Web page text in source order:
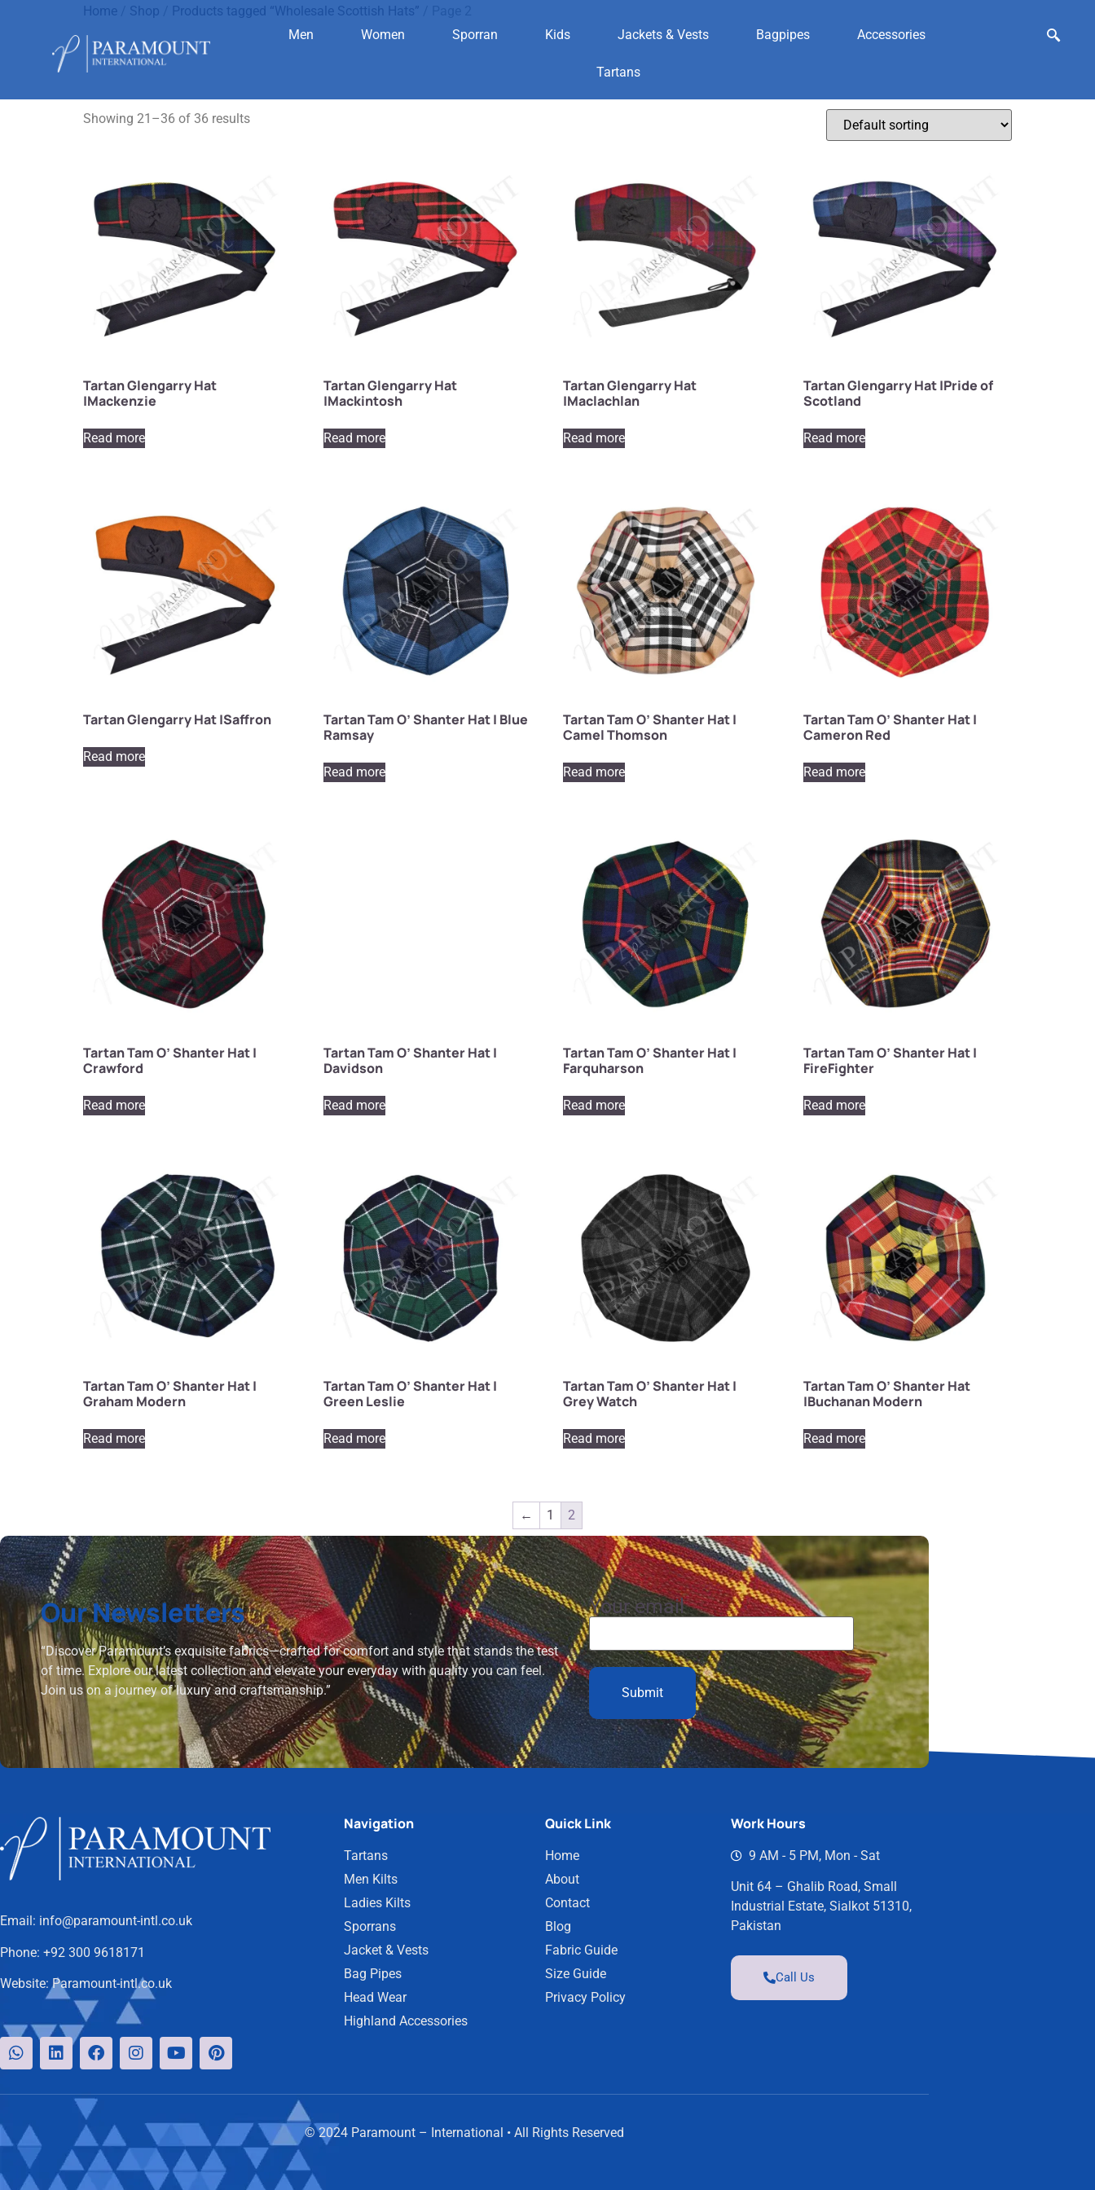
Men Women Sporran Kids Jackets & Vests Bagpipes Accessories
Tartans
Home Shop Products tagged “Wholesale Scottish Hats”
Wholesale Scottish Hats
Showing 21–36 of 36 results
Tartan Glengarry Hat
|Mackenzie
Read more
Tartan Glengarry Hat
|Mackintosh
Read more
Tartan Glengarry Hat
|Maclachlan
Read more
Tartan Glengarry Hat |Pride of
Scotland
Read more
Tartan Glengarry Hat |Saffron
Read more
Tartan Tam O’ Shanter Hat | Blue
Ramsay
Read more
Tartan Tam O’ Shanter Hat |
Camel Thomson
Read more
Tartan Tam O’ Shanter Hat |
Cameron Red
Read more
Tartan Tam O’ Shanter Hat |
Crawford
Read more
Tartan Tam O’ Shanter Hat |
Davidson
Read more
Tartan Tam O’ Shanter Hat |
Farquharson
Read more
Tartan Tam O’ Shanter Hat |
FireFighter
Read more
Tartan Tam O’ Shanter Hat |
Graham Modern
Read more
Tartan Tam O’ Shanter Hat |
Green Leslie
Read more
Tartan Tam O’ Shanter Hat |
Grey Watch
Read more
Tartan Tam O’ Shanter Hat
|Buchanan Modern
Read more
← 1 2
Our Newsletters
“Discover Paramount’s exquisite fabrics—crafted for comfort and style that stands the test
of time. Explore our latest collection and elevate your everyday with quality you can feel.
Join us on a journey of luxury and craftsmanship.”
Your email
Email: info@paramount-intl.co.uk
Phone: +92 300 9618171
Website:Paramount-intl.co.uk
Navigation
Tartans
Men Kilts
Ladies Kilts
Sporrans
Jacket & Vests
Bag Pipes
Head Wear
Highland Accessories
Quick Link
Home
About
Contact
Blog
Fabric Guide
Size Guide
Privacy Policy
Work Hours
9 AM - 5 PM, Mon - Sat
Unit 64 – Ghalib Road, Small
Industrial Estate, Sialkot 51310,
Pakistan
Call Us
© 2024 Paramount – International • All Rights Reserved